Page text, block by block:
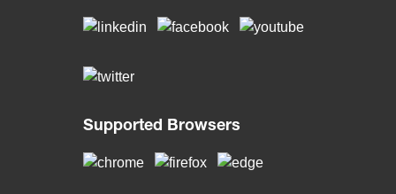
Supported Browsers